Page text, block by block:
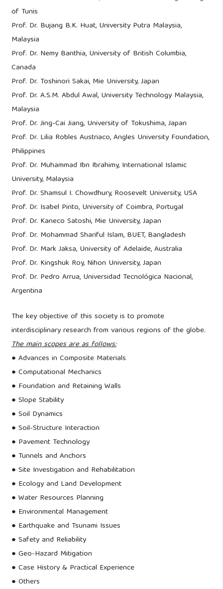
of Tunis
Prof. Dr. Bujang B.K. Huat, University Putra Malaysia,
Malaysia
Prof. Dr. Nemy Banthia, University of British Columbia,
Canada
Prof. Dr. Toshinori Sakai, Mie University, Japan
Prof. Dr. A.S.M. Abdul Awal, University Technology Malaysia,
Malaysia
Prof. Dr. Jing-Cai Jiang, University of Tokushima, Japan
Prof. Dr. Lilia Robles Austriaco, Angles University Foundation,
Philippines
Prof. Dr. Muhammad Ibn Ibrahimy, International Islamic
University, Malaysia
Prof. Dr. Shamsul I. Chowdhury, Roosevelt University, USA
Prof. Dr. Isabel Pinto, University of Coimbra, Portugal
Prof. Dr. Kaneco Satoshi, Mie University, Japan
Prof. Dr. Mohammad Shariful Islam, BUET, Bangladesh
Prof. Dr. Mark Jaksa, University of Adelaide, Australia
Prof. Dr. Kingshuk Roy, Nihon University, Japan
Prof. Dr. Pedro Arrua, Universidad Tecnológica Nacional,
Argentina
The key objective of this society is to promote
interdisciplinary research from various regions of the globe.
The main scopes are as follows:
● Advances in Composite Materials
● Computational Mechanics
● Foundation and Retaining Walls
● Slope Stability
● Soil Dynamics
● Soil-Structure Interaction
● Pavement Technology
● Tunnels and Anchors
● Site Investigation and Rehabilitation
● Ecology and Land Development
● Water Resources Planning
● Environmental Management
● Earthquake and Tsunami Issues
● Safety and Reliability
● Geo-Hazard Mitigation
● Case History & Practical Experience
● Others